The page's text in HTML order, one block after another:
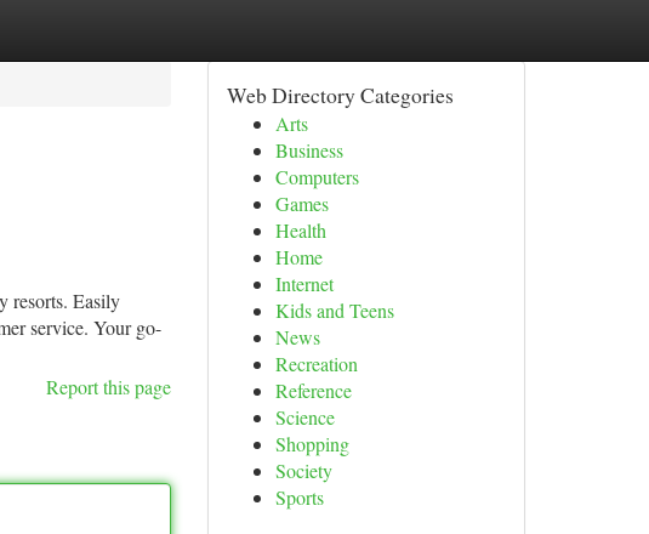
resorts. Easily
service. Your go-
Report this page
Web Directory Categories
Arts
Business
Computers
Games
Health
Home
Internet
Kids and Teens
News
Recreation
Reference
Science
Shopping
Society
Sports